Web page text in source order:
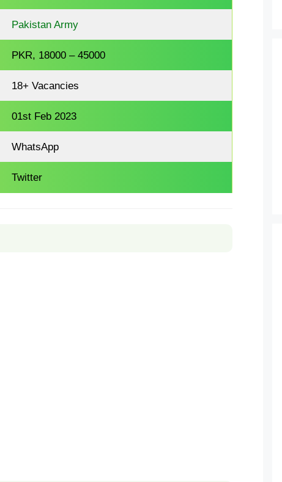
Pakistan Army
PKR, 18000 – 45000
18+ Vacancies
01st Feb 2023
WhatsApp
Twitter